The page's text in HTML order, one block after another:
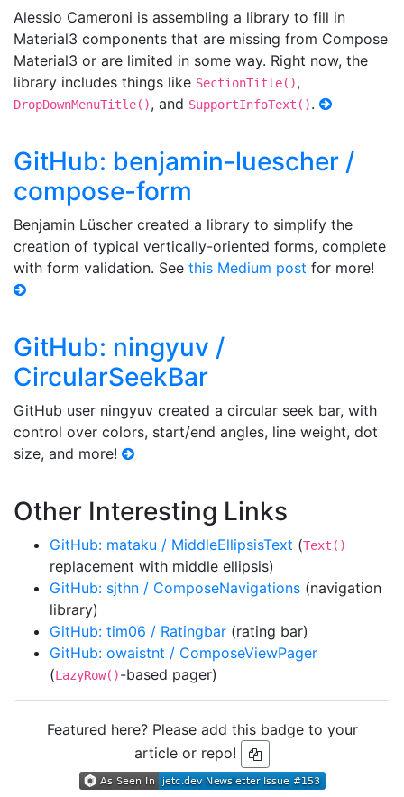
Alessio Cameroni is assembling a library to fill in
Material3 components that are missing from Compose
Material3 or are limited in some way. Right now, the
library includes things like SectionTitle(),
DropDownMenuTitle(), and SupportInfoText().
GitHub: benjamin-luescher /
compose-form
Benjamin Lüscher created a library to simplify the
creation of typical vertically-oriented forms, complete
with form validation. See this Medium post for more!
GitHub: ningyuv /
CircularSeekBar
GitHub user ningyuv created a circular seek bar, with
control over colors, start/end angles, line weight, dot
size, and more!
Other Interesting Links
GitHub: mataku / MiddleEllipsisText (Text()
replacement with middle ellipsis)
GitHub: sjthn / ComposeNavigations (navigation
library)
GitHub: tim06 / Ratingbar (rating bar)
GitHub: owaistnt / ComposeViewPager
(LazyRow()-based pager)
Featured here? Please add this badge to your
article or repo!